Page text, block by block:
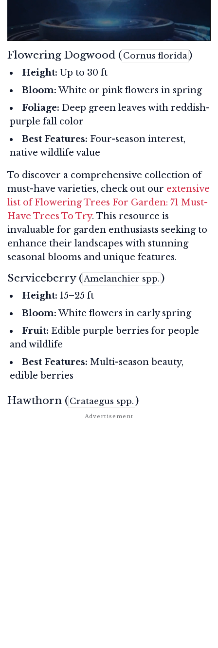
Flowering Dogwood (Cornus florida)
Height: Up to 30 ft
Bloom:White or pink flowers in spring
Foliage: Deep green leaves with reddish-
purple fall color
Best Features: Four-season interest,
native wildlife value
To discover a comprehensive collection of
must-have varieties, check out our extensive
list of Flowering Trees For Garden: 71 Must-
Have Trees To Try. This resource is
invaluable for garden enthusiasts seeking to
enhance their landscapes with stunning
seasonal blooms and unique features.
Serviceberry (Amelanchier spp.)
Height: 15–25 ft
Bloom:White flowers in early spring
Fruit: Edible purple berries for people
and wildlife
Best Features: Multi-season beauty,
edible berries
Hawthorn (Crataegus spp.)